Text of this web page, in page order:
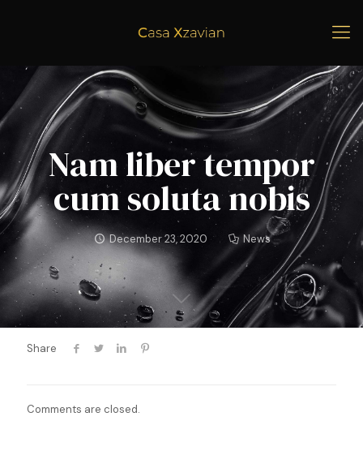
Nam liber tempor
cum soluta nobis
December 23, 2020 News
Share
Comments are closed.